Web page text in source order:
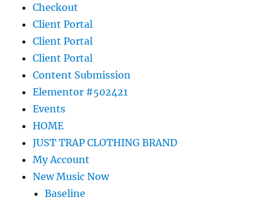
Checkout
Client Portal
Client Portal
Client Portal
Content Submission
Elementor #502421
Events
HOME
JUST TRAP CLOTHING BRAND
My Account
New Music Now
Baseline